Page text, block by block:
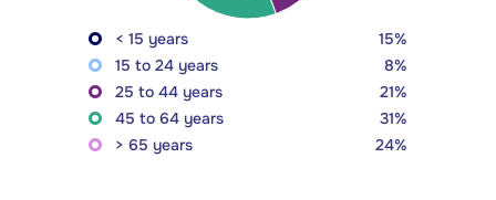
< 15 years
15%
15 to 24 years
8%
25 to 44 years
21%
45 to 64 years
31%
> 65 years
24%